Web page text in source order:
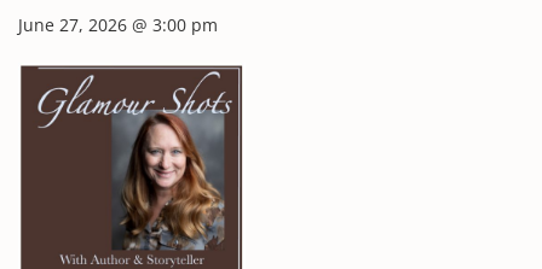
June 27, 2026 @ 3:00 pm